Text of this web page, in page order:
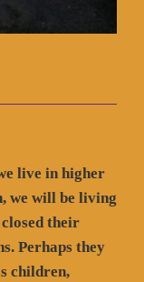
live in higher
we will be living
their
Perhaps they
children,